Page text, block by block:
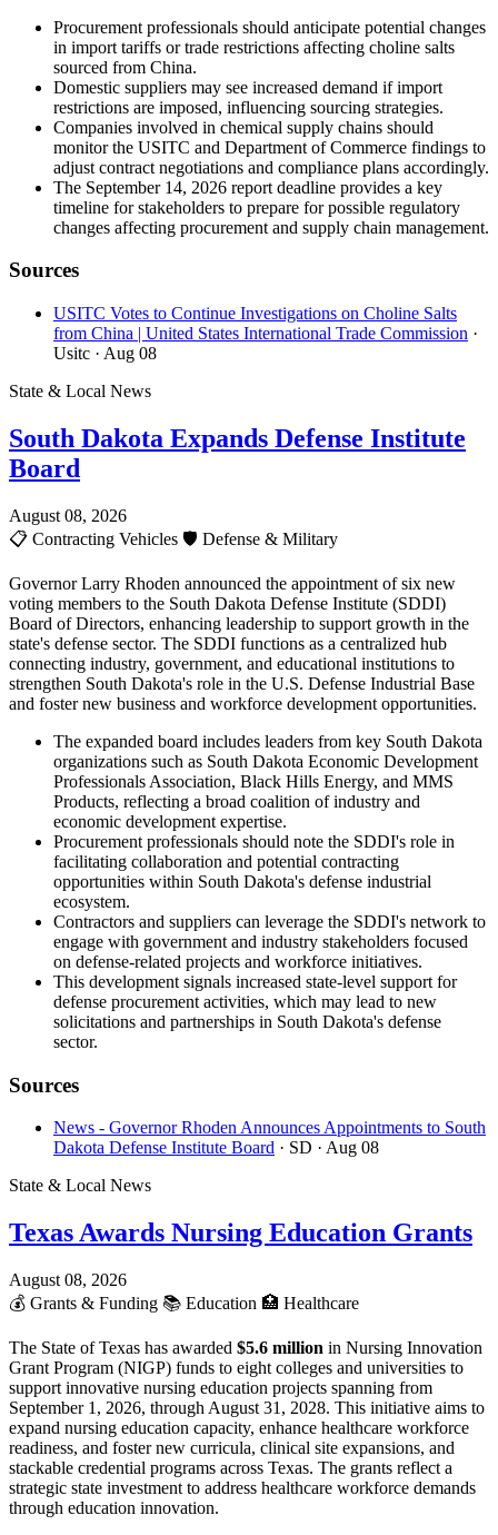
Procurement professionals should anticipate potential changes
in import tariffs or trade restrictions affecting choline salts
sourced from China.
Domestic suppliers may see increased demand if import
restrictions are imposed, influencing sourcing strategies.
Companies involved in chemical supply chains should
monitor the USITC and Department of Commerce findings to
adjust contract negotiations and compliance plans accordingly.
The September 14, 2026 report deadline provides a key
timeline for stakeholders to prepare for possible regulatory
changes affecting procurement and supply chain management.
Sources
USITC Votes to Continue Investigations on Choline Salts
from China | United States International Trade Commission ·
Usitc · Aug 08
State & Local News
South Dakota Expands Defense Institute
Board
August 08, 2026
📋 Contracting Vehicles 🛡️ Defense & Military
Governor Larry Rhoden announced the appointment of six new
voting members to the South Dakota Defense Institute (SDDI)
Board of Directors, enhancing leadership to support growth in the
state's defense sector. The SDDI functions as a centralized hub
connecting industry, government, and educational institutions to
strengthen South Dakota's role in the U.S. Defense Industrial Base
and foster new business and workforce development opportunities.
The expanded board includes leaders from key South Dakota
organizations such as South Dakota Economic Development
Professionals Association, Black Hills Energy, and MMS
Products, reflecting a broad coalition of industry and
economic development expertise.
Procurement professionals should note the SDDI's role in
facilitating collaboration and potential contracting
opportunities within South Dakota's defense industrial
ecosystem.
Contractors and suppliers can leverage the SDDI's network to
engage with government and industry stakeholders focused
on defense-related projects and workforce initiatives.
This development signals increased state-level support for
defense procurement activities, which may lead to new
solicitations and partnerships in South Dakota's defense
sector.
Sources
News - Governor Rhoden Announces Appointments to South
Dakota Defense Institute Board · SD · Aug 08
State & Local News
Texas Awards Nursing Education Grants
August 08, 2026
💰 Grants & Funding 📚 Education 🏥 Healthcare
The State of Texas has awarded $5.6 million in Nursing Innovation
Grant Program (NIGP) funds to eight colleges and universities to
support innovative nursing education projects spanning from
September 1, 2026, through August 31, 2028. This initiative aims to
expand nursing education capacity, enhance healthcare workforce
readiness, and foster new curricula, clinical site expansions, and
stackable credential programs across Texas. The grants reflect a
strategic state investment to address healthcare workforce demands
through education innovation.